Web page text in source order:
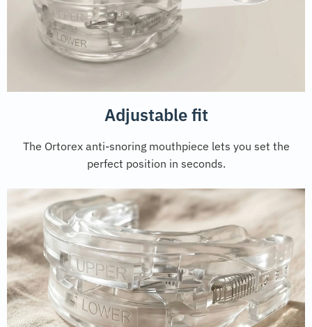
Adjustable fit
The Ortorex anti-snoring mouthpiece lets you set the
perfect position in seconds.